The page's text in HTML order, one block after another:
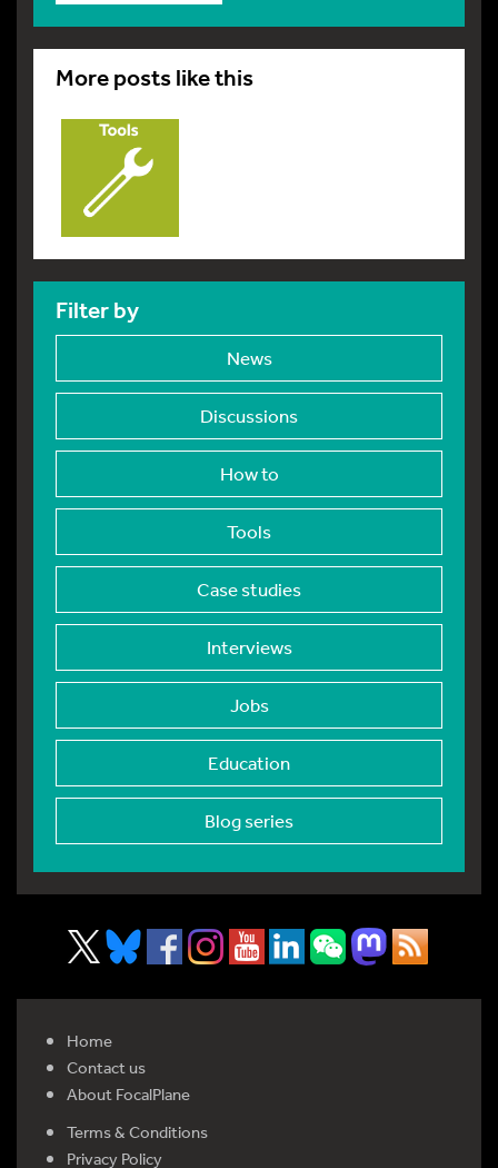
More posts like this
Filter by
News
Discussions
How to
Tools
Case studies
Interviews
Jobs
Education
Blog series
Home
Contact us
About FocalPlane
Terms & Conditions
Privacy Policy